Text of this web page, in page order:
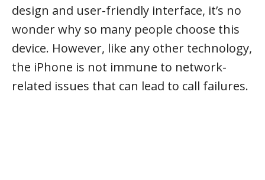
design and user-friendly interface, it’s no
wonder why so many people choose this
device. However, like any other technology,
the iPhone is not immune to network-
related issues that can lead to call failures.